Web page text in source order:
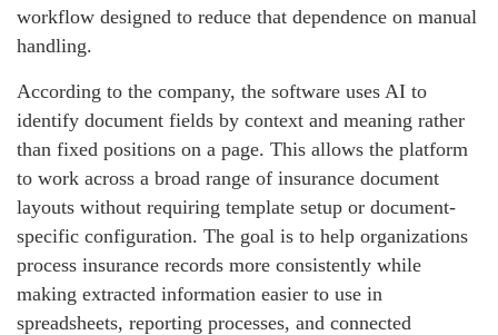
workflow designed to reduce that dependence on manual
handling.
According to the company, the software uses AI to
identify document fields by context and meaning rather
than fixed positions on a page. This allows the platform
to work across a broad range of insurance document
layouts without requiring template setup or document-
specific configuration. The goal is to help organizations
process insurance records more consistently while
making extracted information easier to use in
spreadsheets, reporting processes, and connected